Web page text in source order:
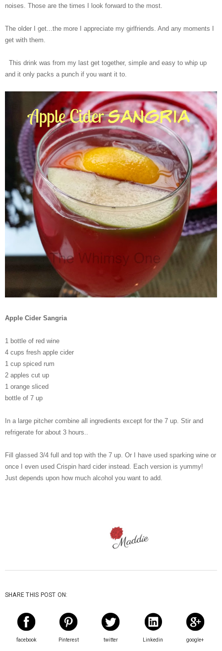
noises. Those are the times I look forward to the most.
The older I get...the more I appreciate my girlfriends. And any moments I
get with them.
This drink was from my last get together, simple and easy to whip up
and it only packs a punch if you want it to.
Apple Cider Sangria
1 bottle of red wine
4 cups fresh apple cider
1 cup spiced rum
2 apples cut up
1 orange sliced
bottle of 7 up
In a large pitcher combine all ingredients except for the 7 up. Stir and
refrigerate for about 3 hours..
Fill glassed 3/4 full and top with the 7 up. Or I have used sparking wine or
once I even used Crispin hard cider instead. Each version is yummy!
Just depends upon how much alcohol you want to add.
SHARE THIS POST ON:
facebook Pinterest twitter Linkedin google+